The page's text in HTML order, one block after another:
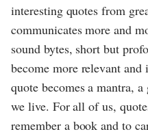
interesting quotes from
communicates more and
sound bytes, short but
become more relevant
quote becomes a mantra,
we live. For all of us,
remember a book and to